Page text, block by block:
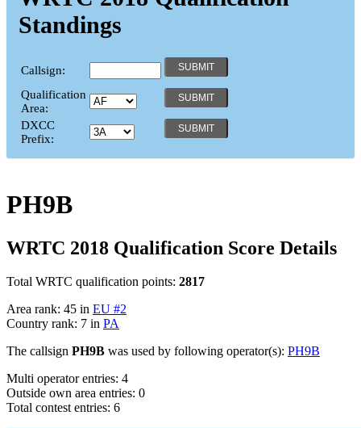
Standings
Callsign:
Qualification
Area:
DXCC
Prefix:
PH9B
WRTC 2018 Qualification Score Details
Total WRTC qualification points: 2817
Area rank: 45 in EU #2
Country rank: 7 in PA
The callsign PH9B was used by following operator(s): PH9B
Multi operator entries: 4
Outside own area entries: 0
Total contest entries: 6